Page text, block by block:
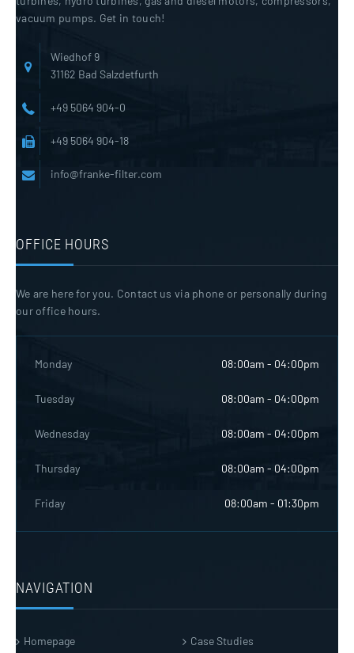
vacuum pumps. Get in touch!
Wiedhof 9
31162 Bad Salzdetfurth
+49 5064 904-0
+49 5064 904-18
info@franke-filter.com
OFFICE HOURS
We are here for you. Contact us via phone or personally during
our office hours.
Monday 08:00am - 04:00pm
Tuesday 08:00am - 04:00pm
Wednesday 08:00am - 04:00pm
Thursday 08:00am - 04:00pm
Friday 08:00am - 01:30pm
NAVIGATION
Homepage Case Studies